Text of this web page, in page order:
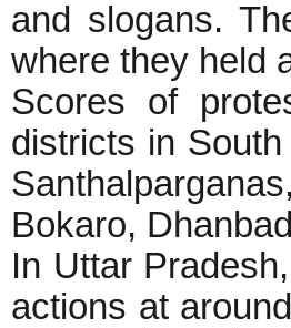
and slogans.
where they held
Scores of
districts in
Bokaro,
In Uttar
actions at